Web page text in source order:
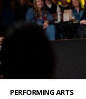
PERFORMING ARTS